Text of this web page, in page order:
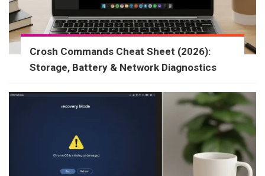
Crosh Commands Cheat Sheet (2026):
Storage, Battery & Network Diagnostics